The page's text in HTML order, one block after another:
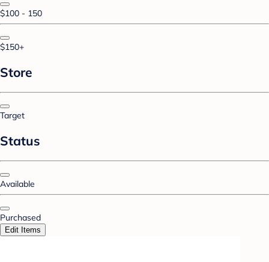
$100 - 150
$150+
Store
Target
Status
Available
Purchased
Edit Items